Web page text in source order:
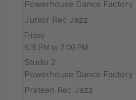
Powerhouse Dance Factory
Junior Rec Jazz
Friday
6:15 PM to 7:00 PM
Studio 2
Powerhouse Dance Factory
Preteen Rec Jazz